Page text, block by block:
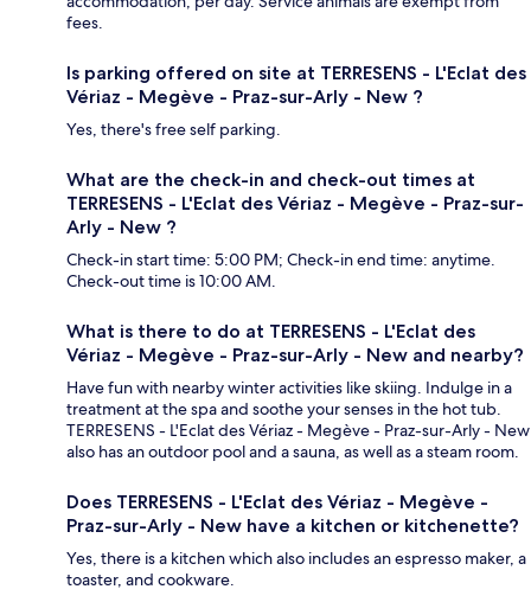
fees.
Is parking offered on site at TERRESENS - L'Eclat des
Vériaz - Megève - Praz-sur-Arly - New ?
Yes, there's free self parking.
What are the check-in and check-out times at
TERRESENS - L'Eclat des Vériaz - Megève - Praz-sur-
Arly - New ?
Check-in start time: 5:00 PM; Check-in end time: anytime.
Check-out time is 10:00 AM.
What is there to do at TERRESENS - L'Eclat des
Vériaz - Megève - Praz-sur-Arly - New and nearby?
Have fun with nearby winter activities like skiing. Indulge in a
treatment at the spa and soothe your senses in the hot tub.
TERRESENS - L'Eclat des Vériaz - Megève - Praz-sur-Arly - New
also has an outdoor pool and a sauna, as well as a steam room.
Does TERRESENS - L'Eclat des Vériaz - Megève -
Praz-sur-Arly - New have a kitchen or kitchenette?
Yes, there is a kitchen which also includes an espresso maker, a
toaster, and cookware.